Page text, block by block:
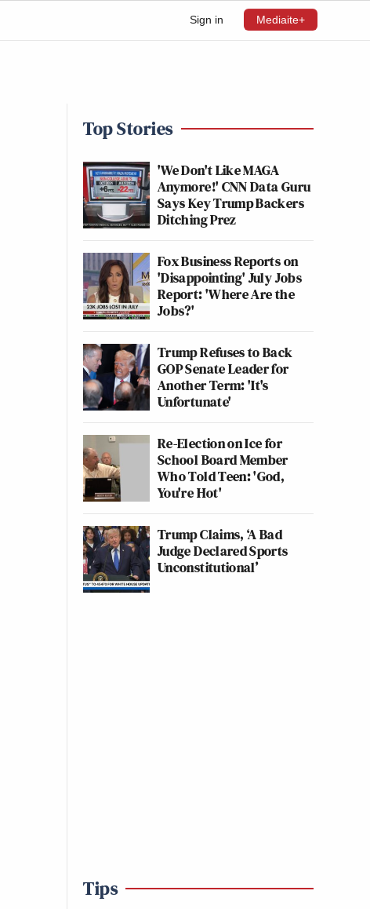
Sign in Mediaite+
Top Stories
'We Don't Like MAGA
Anymore!' CNN Data Guru
Says Key Trump Backers
Ditching Prez
Fox Business Reports on
'Disappointing' July Jobs
Report: 'Where Are the
Jobs?'
Trump Refuses to Back
GOP Senate Leader for
Another Term: 'It's
Unfortunate'
Re-Election on Ice for
School Board Member
Who Told Teen: 'God,
You're Hot'
Trump Claims, ‘A Bad
Judge Declared Sports
Unconstitutional’
Tips